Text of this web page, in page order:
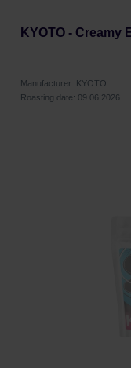
KYOTO - Creamy
Manufacturer: KYOTO
Roasting date: 09.06.2026